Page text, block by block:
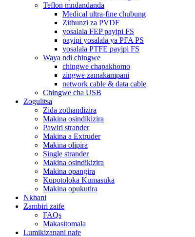
Teflon mndandanda
Medical ultra-fine chubung
Zithunzi za PVDF
yosalala FEP payipi FS
payipi yosalala ya PFA PS
yosalala PTFE payipi FS
Waya ndi chingwe
chingwe chapakhomo
zingwe zamakampani
network cable & data cable
Chingwe cha USB
Zogulitsa
Zida zothandizira
Makina osindikizira
Pawiri strander
Makina a Extruder
Makina olipira
Single strander
Makina osindikizira
Makina opangira
Kupotoloka Kumasuka
Makina opukutira
Nkhani
Zambiri zaife
FAQs
Makasitomala
Lumikizanani nafe